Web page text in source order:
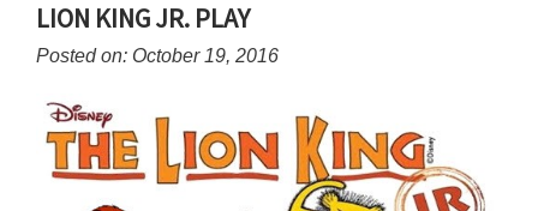
Menu
Ends,
content
page
LION KING JR. PLAY
Posted on: October 19, 2016